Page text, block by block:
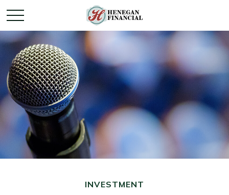
INVESTMENT